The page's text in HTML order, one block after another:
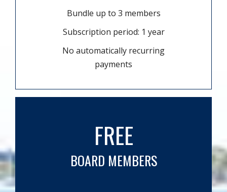
Bundle up to 3 members
Subscription period: 1 year
No automatically recurring
payments
FREE
BOARD MEMBERS